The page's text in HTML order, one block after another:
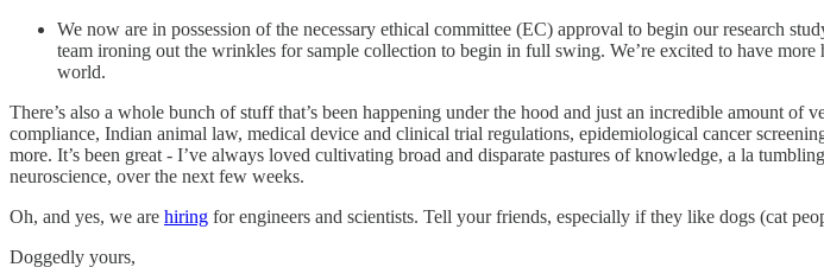
We now are in possession of the necessary ethical committee (EC) approval to begin our research
team ironing out the wrinkles for sample collection to begin in full swing. We’re excited to have
world.
There’s also a whole bunch of stuff that’s been happening under the hood and just an incredible amount of
compliance, Indian animal law, medical device and clinical trial regulations, epidemiological cancer
more. It’s been great - I’ve always loved cultivating broad and disparate pastures of knowledge, a la
neuroscience, over the next few weeks.
Oh, and yes, we are hiring for engineers and scientists. Tell your friends, especially if they like dogs (cat
Doggedly yours,